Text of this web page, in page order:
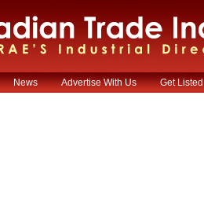
News Advertise With Us Get Listed